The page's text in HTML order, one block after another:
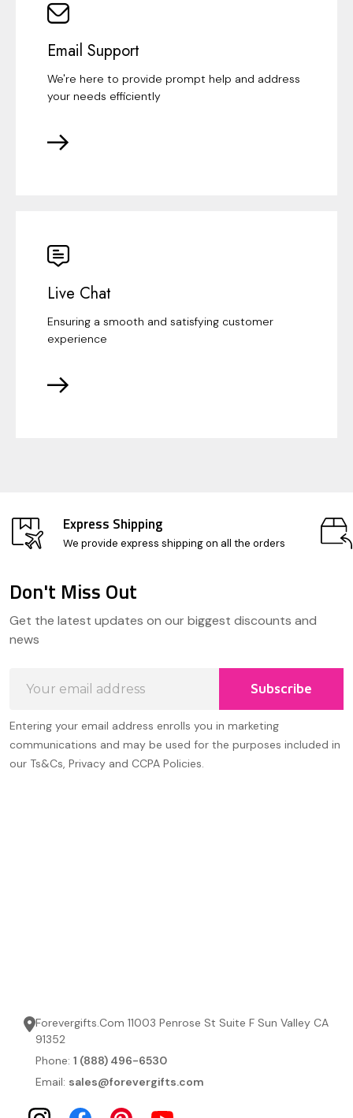
Email Support
We're here to provide prompt help and address
your needs efficiently
Live Chat
Ensuring a smooth and satisfying customer
experience
Express Shipping
We provide express shipping on all the orders
Start
Don't Miss Out
Get the latest updates on our biggest discounts and
news
Address
Subscribe
Entering your email address enrolls you in marketing
communications and may be used for the purposes included in
our Ts&Cs, Privacy and CCPA Policies.
Forevergifts.Com 11003 Penrose St Suite F Sun Valley CA
91352
Phone: 1 (888) 496-6530
Email: sales@forevergifts.com